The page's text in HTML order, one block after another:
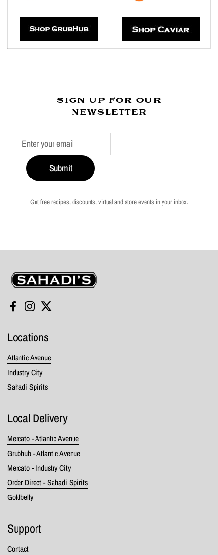
sign up for our
newsletter
Submit
Get free recipes, discounts, virtual and store events in your inbox.
Sahadi's
FacebookInstagramTwitter
Locations
Atlantic Avenue
Industry City
Sahadi Spirits
Local Delivery
Mercato - Atlantic Avenue
Grubhub - Atlantic Avenue
Mercato - Industry City
Order Direct - Sahadi Spirits
Goldbelly
Support
Contact